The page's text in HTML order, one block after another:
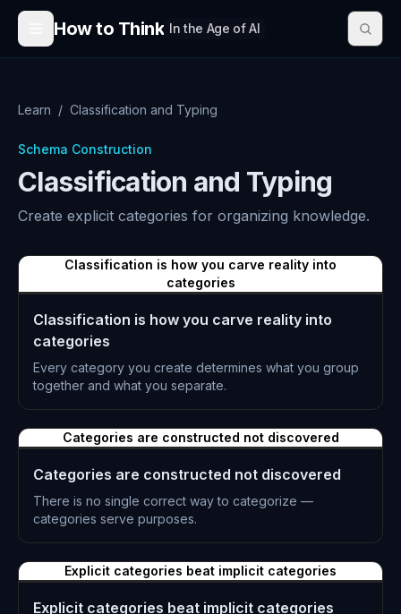
Skip to content
How to Think In the Age of AI
Learn / Classification and Typing
Schema Construction
Classification and Typing
Create explicit categories for organizing knowledge.
Classification is how you carve reality into
categories
Classification is how you carve reality into
categories
Every category you create determines what you group
together and what you separate.
Categories are constructed not discovered
Categories are constructed not discovered
There is no single correct way to categorize —
categories serve purposes.
Explicit categories beat implicit categories
Explicit categories beat implicit categories